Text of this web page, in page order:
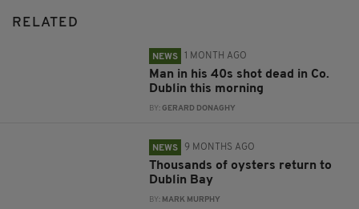
RELATED
NEWS 1 MONTH AGO
Man in his 40s shot dead in Co.
Dublin this morning
BY:GERARD DONAGHY
NEWS 9 MONTHS AGO
Thousands of oysters return to
Dublin Bay
BY: MARK MURPHY